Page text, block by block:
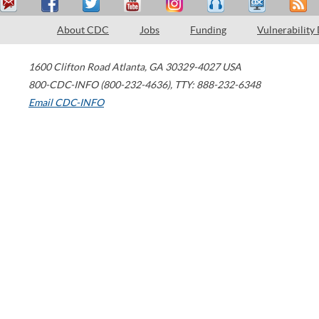
About CDC Jobs Funding Vulnerability
1600 Clifton Road Atlanta, GA 30329-4027 USA
800-CDC-INFO (800-232-4636), TTY: 888-232-6348
Email CDC-INFO